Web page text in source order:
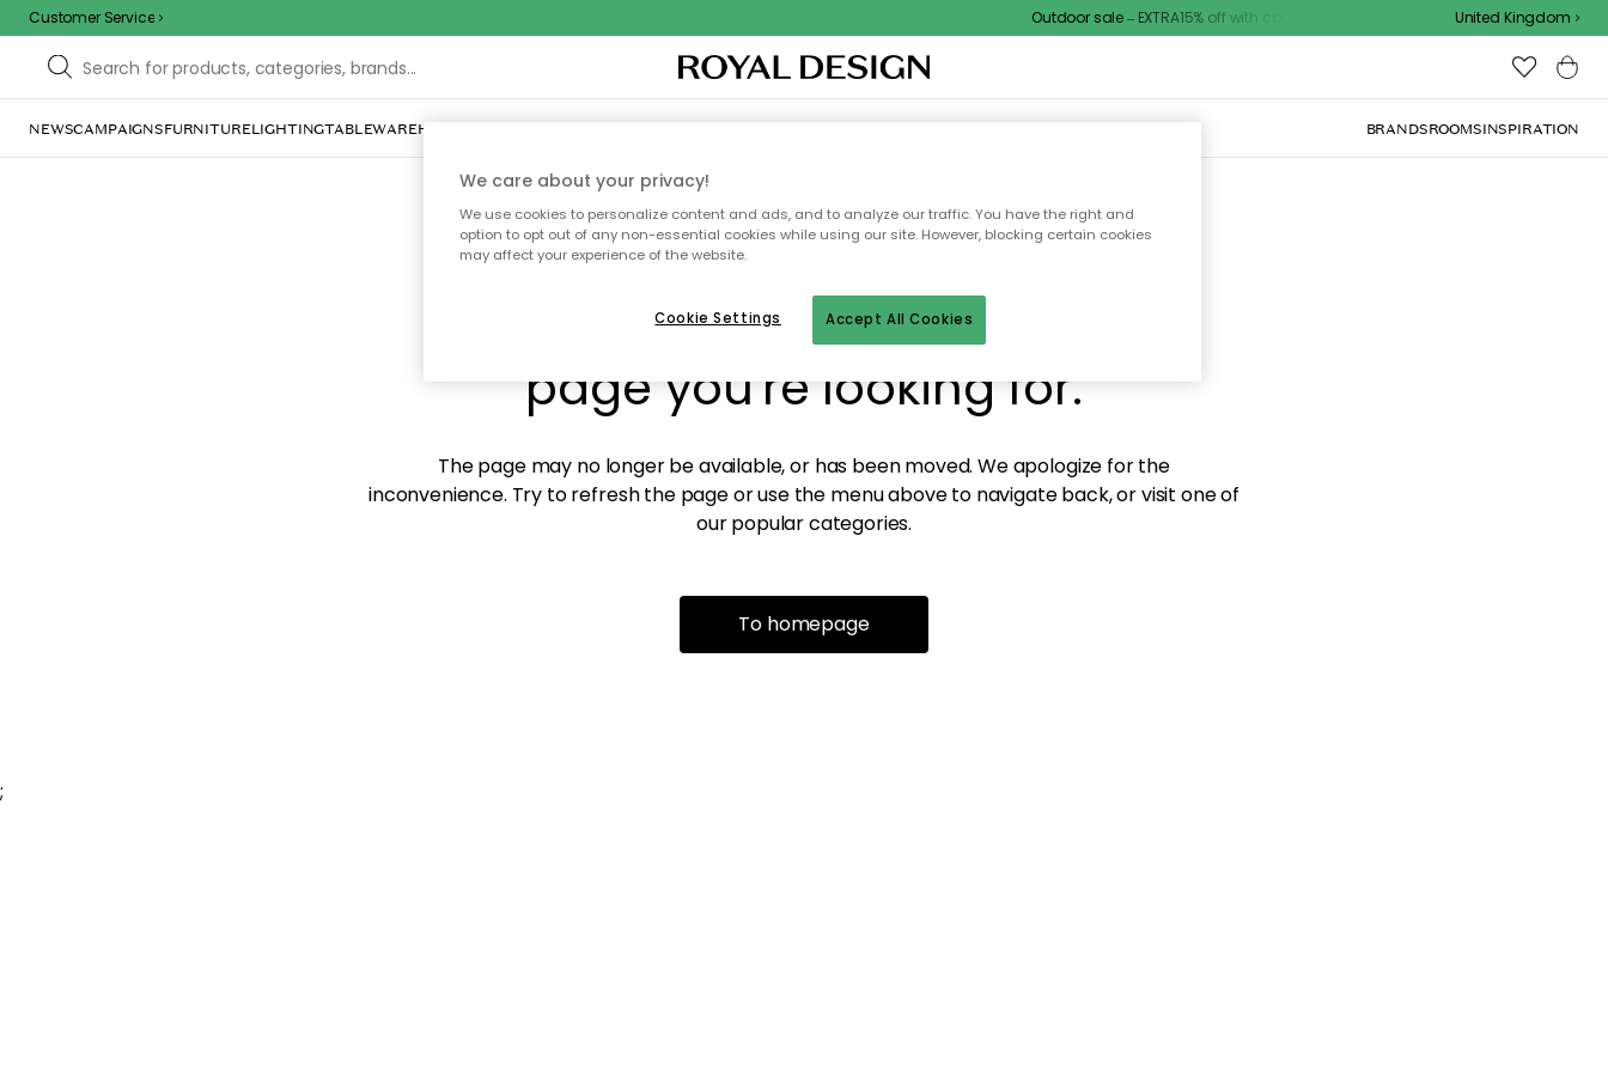
Customer Service Outdoor sale – EXTRA15% off with code United Kingdom
NEWSCAMPAIGNSFURNITURELIGHTINGTABLEWAREHOME DÉCORTEXTILES & RUGSKITCHENSTORAGEOUTDOOR FURNITURE BRANDSROOMSINSPIRATION
Sorry! We're not able to find the
page you're looking for.
The page may no longer be available, or has been moved. We apologize for the
inconvenience. Try to refresh the page or use the menu above to navigate back, or visit one of
our popular categories.
To homepage
;
We care about your privacy!
We use cookies to personalize content and ads, and to analyze our traffic. You have the right and
option to opt out of any non-essential cookies while using our site. However, blocking certain cookies
may affect your experience of the website.
Accept All Cookies
Cookie Settings